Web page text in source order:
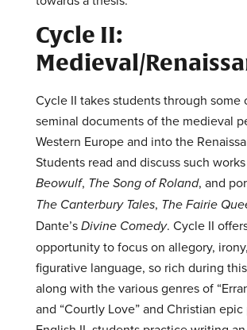
Cycle II:
Medieval/
Cycle II takes students through some
seminal documents of the medieval
Western Europe and into the
Students read and discuss such
Beowulf, The Song of Roland, and
The Canterbury Tales, The Fairie
Dante’sDivine Comedy. Cycle II
opportunity to focus on allegory,
figurative language, so rich during
along with the various genres of
and “Courtly Love” and Christian epic